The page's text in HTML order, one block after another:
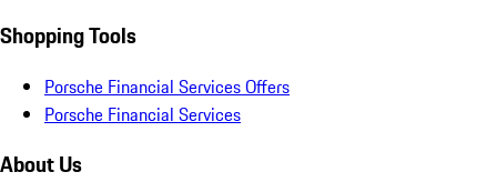
Shopping Tools
Porsche Financial Services Offers
Porsche Financial Services
About Us